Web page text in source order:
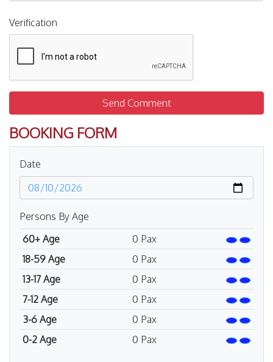
Verification
Send Comment
BOOKING FORM
Date
Persons By Age
60+ Age
0 Pax
18-59 Age
0 Pax
13-17 Age
0 Pax
7-12 Age
0 Pax
3-6 Age
0 Pax
0-2 Age
0 Pax